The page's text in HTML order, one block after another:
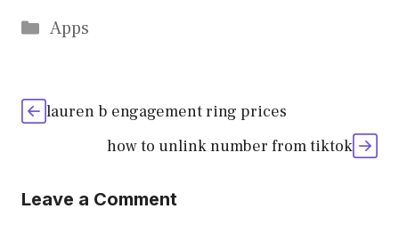
Categories
Apps
lauren b engagement ring prices
how to unlink number from tiktok
Leave a Comment